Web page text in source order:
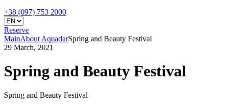
+38 (097) 753 2000
Reserve
MainAbout AquadarSpring and Beauty Festival
29 March, 2021
Spring and Beauty Festival
Spring and Beauty Festival